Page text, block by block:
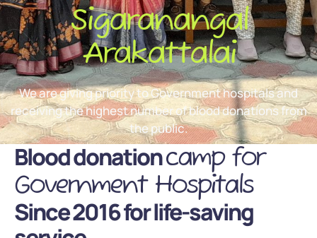
Sigaranangal
Arakattalai
We are giving priority to Government hospitals and
receiving the highest number of blood donations from
the public.
Blood donationcamp for
Government Hospitals
Since 2016 for life-saving